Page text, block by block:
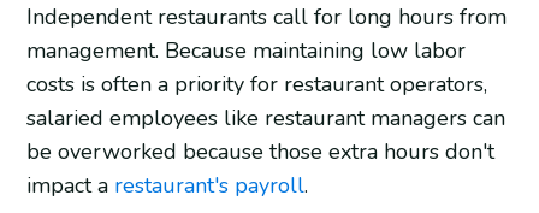
Independent restaurants call for long hours from
management. Because maintaining low labor
costs is often a priority for restaurant operators,
salaried employees like restaurant managers can
be overworked because those extra hours don't
impact a restaurant's payroll.